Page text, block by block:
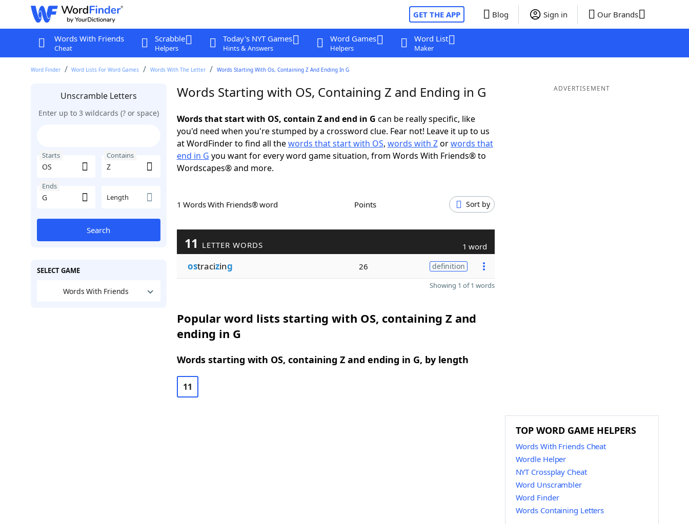
GET THE APP Blog Sign in Our Brands
Words With Friends
Cheat
Scrabble
Helpers
Today's NYT Games
Hints & Answers
Word Games
Helpers
Word List
Maker
Word Finder Word Lists For Word Games Words With The Letter Words Starting With Os, Containing Z And Ending In G
Unscramble Letters
Enter up to 3 wildcards (? or space)
Starts Contains
Ends
Length
Search
SELECT GAME
Words With Friends
Words Starting with OS, Containing Z and Ending in G
Words that start with OS, contain Z and end in G can be really specific, like
you'd need when you're stumped by a crossword clue. Fear not! Leave it up to us
at WordFinder to find all thewords that start with OS, words with Zorwords that
end in G you want for every word game situation, from Words With Friends® to
Wordscapes® and more.
1 Words With Friends® word Points Sort by
11 LETTER WORDS 1 word
ostracizing 26 definition
Showing 1 of 1 words
Popular word lists starting with OS, containing Z and
ending in G
Words starting with OS, containing Z and ending in G, by length
11
ADVERTISEMENT
TOP WORD GAME HELPERS
Words With Friends Cheat
Wordle Helper
NYT Crossplay Cheat
Word Unscrambler
Word Finder
Words Containing Letters